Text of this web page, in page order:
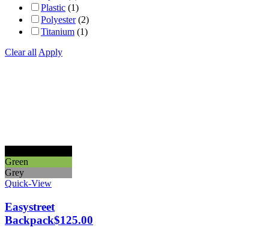
Plastic (1)
Polyester (2)
Titanium (1)
Clear all Apply
Green
Grey
Quick-View
Easystreet
Backpack$125.00